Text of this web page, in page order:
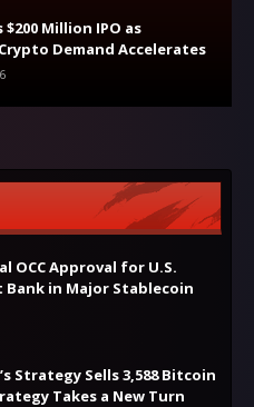
Million IPO as
Demand Accelerates
OCC Approval for U.S.
in Major Stablecoin
Strategy Sells 3,588 Bitcoin
Takes a New Turn